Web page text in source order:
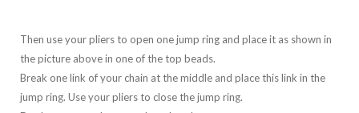
Then use your pliers to open one jump ring and place it as shown in
the picture above in one of the top beads.
Break one link of your chain at the middle and place this link in the
jump ring. Use your pliers to close the jump ring.